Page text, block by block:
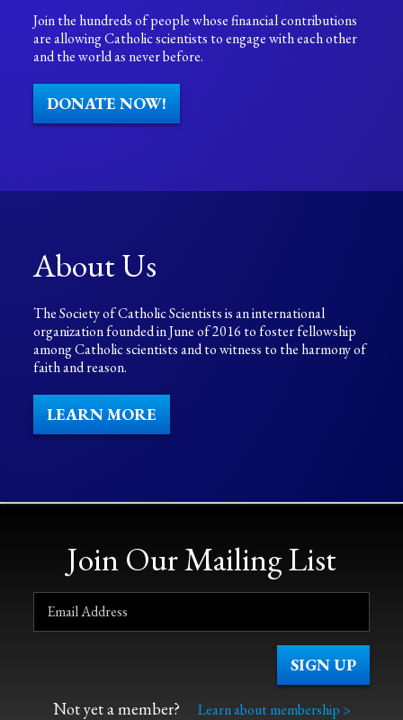
Join the hundreds of people whose financial contributions
are allowing Catholic scientists to engage with each other
and the world as never before.
DONATE NOW!
About Us
The Society of Catholic Scientists is an international
organization founded in June of 2016 to foster fellowship
among Catholic scientists and to witness to the harmony of
faith and reason.
LEARN MORE
Join Our Mailing List
Not yet a member? Learn about membership >